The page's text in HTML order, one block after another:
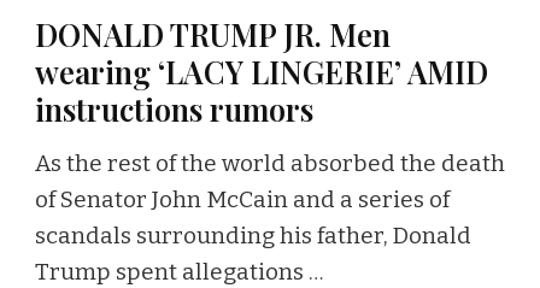
DONALD TRUMP JR. Men
wearing ‘LACY LINGERIE’ AMID
instructions rumors
As the rest of the world absorbed the death
of Senator John McCain and a series of
scandals surrounding his father, Donald
Trump spent allegations …